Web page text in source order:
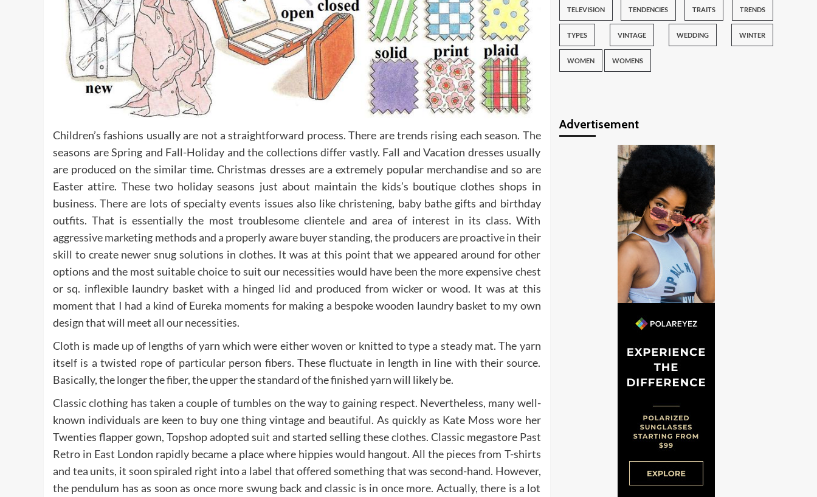
Children’s fashions usually are not a straightforward process. There are trends rising each season. The
seasons are Spring and Fall-Holiday and the collections differ vastly. Fall and Vacation dresses usually
are produced on the similar time. Christmas dresses are a extremely popular merchandise and so are
Easter attire. These two holiday seasons just about maintain the kids’s boutique clothes shops in
business. There are lots of specialty events issues also like christening, baby bathe gifts and birthday
outfits. That is essentially the most troublesome clientele and area of interest in its class. With
aggressive marketing methods and a properly aware buyer standing, the producers are proactive in their
skill to create newer snug solutions in clothes. It was at this point that we appeared around for other
options and the most suitable choice to suit our necessities would have been the more expensive chest
or sq. inflexible laundry basket with a hinged lid and produced from wicker or wood. It was at this
moment that I had a kind of Eureka moments for making a bespoke wooden laundry basket to my own
design that will meet all our necessities.
Cloth is made up of lengths of yarn which were either woven or knitted to type a steady mat. The yarn
itself is a twisted rope of particular person fibers. These fluctuate in length in line with their source.
Basically, the longer the fiber, the upper the standard of the finished yarn will likely be.
Classic clothing has taken a couple of tumbles on the way to gaining respect. Nevertheless, many well-
known individuals are keen to buy one thing vintage and beautiful. As quickly as Kate Moss wore her
Twenties flapper gown, Topshop adopted suit and started selling these clothes. Classic megastore Past
Retro in East London rapidly became a place where hippies would hangout. All the pieces from T-shirts
and tea units, it soon spiraled right into a label that offered something that was second-hand. However,
the pendulum has as soon as once more swung back and classic is in once more. Actually, there is a lot
TELEVISION TENDENCIES TRAITS TRENDS
TYPES VINTAGE WEDDING WINTER
WOMEN WOMENS
Advertisement